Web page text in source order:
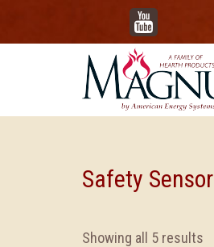
YouTube
Safety
Showing all 5 results